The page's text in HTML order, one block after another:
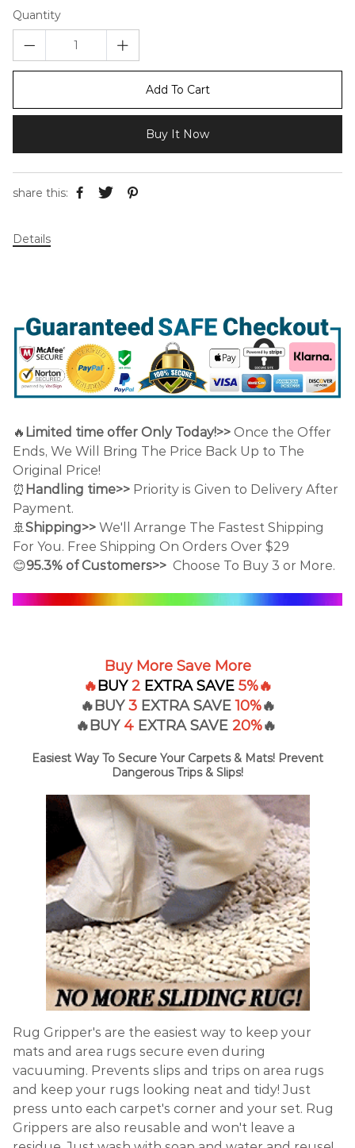
Quantity
Add To Cart
Buy It Now
share this:
Details
🔥 Limited time offer Only Today!>> Once the Offer
Ends, We Will Bring The Price Back Up to The
Original Price!
⏰ Handling time>> Priority is Given to Delivery After
Payment.
🚢Shipping>> We'll Arrange The Fastest Shipping
For You. Free Shipping On Orders Over $29
😊95.3% of Customers>> Choose To Buy 3 or More.
Buy More Save More
🔥BUY 2 EXTRA SAVE 5%🔥
🔥BUY3EXTRA SAVE10%🔥
🔥BUY 4 EXTRASAVE 20%🔥
Easiest Way To Secure Your Carpets & Mats! Prevent
Dangerous Trips & Slips!
Rug Gripper's are the easiest way to keep your
mats and area rugs secure even during
vacuuming. Prevents slips and trips on area rugs
and keep your rugs looking neat and tidy! Just
press unto each carpet's corner and your set. Rug
Grippers are also reusable and won't leave a